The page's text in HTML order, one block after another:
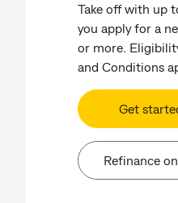
Take off with up
you apply for a
or more.
and Conditions
Get
Refinance